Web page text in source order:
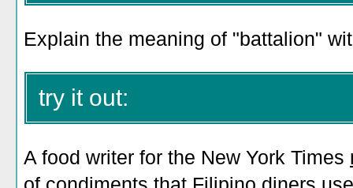
Explain the meaning of "battalion"
try it out:
A food writer for the New York Times